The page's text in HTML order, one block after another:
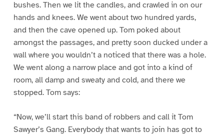
bushes. Then we lit the candles, and crawled in on our
hands and knees. We went about two hundred yards,
and then the cave opened up. Tom poked about
amongst the passages, and pretty soon ducked under a
wall where you wouldn’t a noticed that there was a hole.
We went along a narrow place and got into a kind of
room, all damp and sweaty and cold, and there we
stopped. Tom says:
“Now, we’ll start this band of robbers and call it Tom
Sawyer’s Gang. Everybody that wants to join has got to